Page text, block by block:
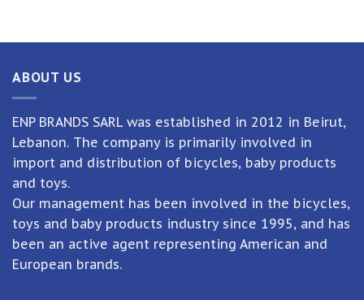
ABOUT US
ENP BRANDS SARL was established in 2012 in Beirut,
Lebanon. The company is primarily involved in
import and distribution of bicycles, baby products
and toys.
Our management has been involved in the bicycles,
toys and baby products industry since 1995, and has
been an active agent representing American and
European brands.